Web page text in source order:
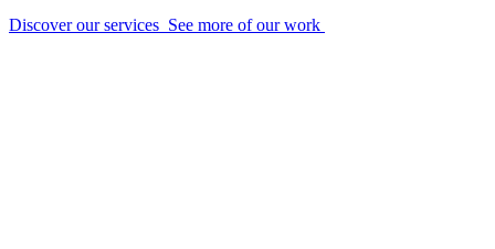
Discover our services See more of our work